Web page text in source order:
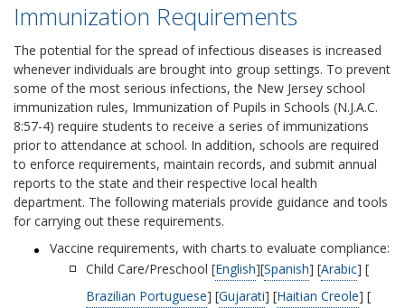
Immunization Requirements
The potential for the spread of infectious diseases is increased
whenever individuals are brought into group settings. To prevent
some of the most serious infections, the New Jersey school
immunization rules, Immunization of Pupils in Schools (N.J.A.C.
8:57-4) require students to receive a series of immunizations
prior to attendance at school. In addition, schools are required
to enforce requirements, maintain records, and submit annual
reports to the state and their respective local health
department. The following materials provide guidance and tools
for carrying out these requirements.
Vaccine requirements, with charts to evaluate compliance:
Child Care/Preschool [English][Spanish] [Arabic] [
Brazilian Portuguese] [Gujarati] [Haitian Creole] [